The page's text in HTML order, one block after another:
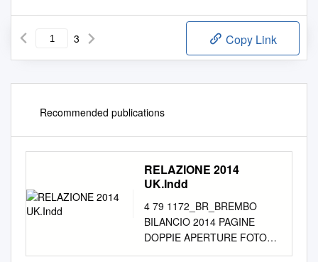
3 Copy Link
Recommended publications
RELAZIONE 2014
UK.Indd
4 79 1172_BR_BREMBO
BILANCIO 2014 PAGINE
DOPPIE APERTURE FOTO
ES.indd 4-5 02/04/15 17:38